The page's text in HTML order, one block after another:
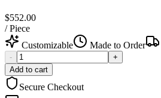
$552.00
/Piece
Customizable
Made to Order
-
+
Add to cart
Secure Checkout